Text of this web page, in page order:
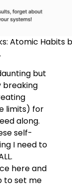
Atomic Habits
but
breaking
limits) for
along.
self-
I need to
here and
to set me